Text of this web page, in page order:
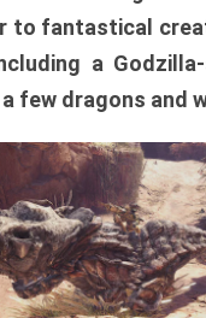
to fantastical
a
few dragons and